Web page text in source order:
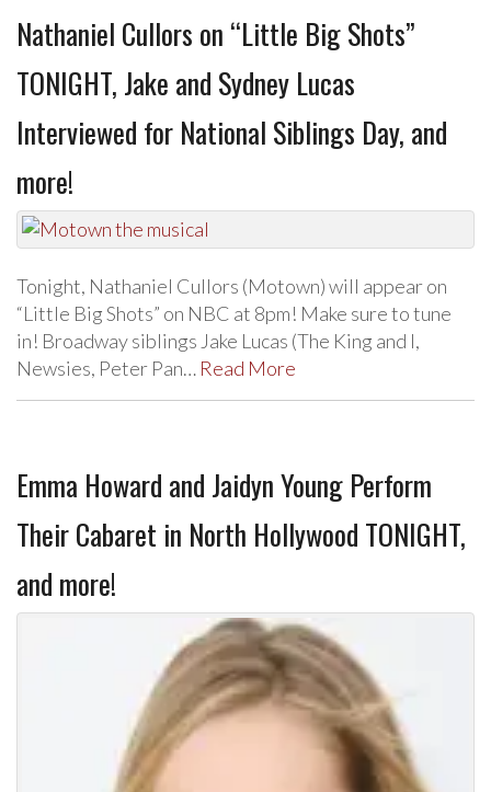
Nathaniel Cullors on “Little Big Shots”
TONIGHT, Jake and Sydney Lucas
Interviewed for National Siblings Day, and
more!
Tonight, Nathaniel Cullors (Motown) will appear on
“Little Big Shots” on NBC at 8pm! Make sure to tune
in! Broadway siblings Jake Lucas (The King and I,
Newsies, Peter Pan… Read More
Emma Howard and Jaidyn Young Perform
Their Cabaret in North Hollywood TONIGHT,
and more!